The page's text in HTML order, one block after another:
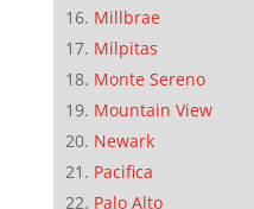
Millbrae
Milpitas
Monte Sereno
Mountain View
Newark
Pacifica
Palo Alto